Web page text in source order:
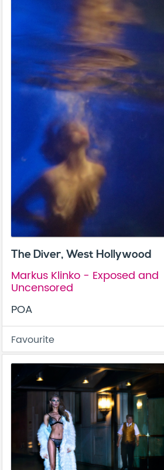
The Diver, West Hollywood
Markus Klinko - Exposed and
Uncensored
POA
Favourite